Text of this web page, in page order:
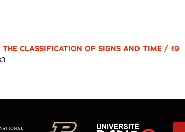
THE CLASSIFICATION OF SIGNS AND TIME / 19